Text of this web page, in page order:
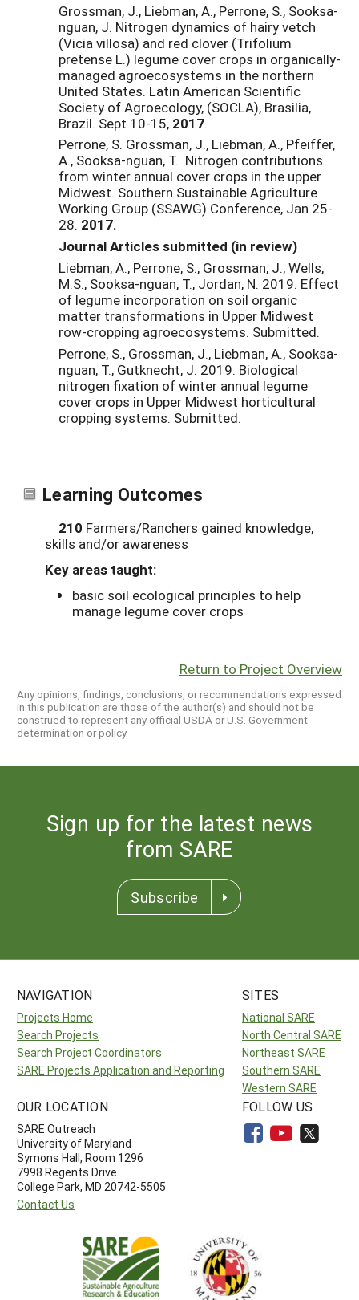
Grossman, J., Liebman, A., Perrone, S., Sooksa-
nguan, J. Nitrogen dynamics of hairy vetch
(Vicia villosa) and red clover (Trifolium
pretense L.) legume cover crops in organically-
managed agroecosystems in the northern
United States. Latin American Scientific
Society of Agroecology, (SOCLA), Brasilia,
Brazil. Sept 10-15, 2017.
Perrone, S. Grossman, J., Liebman, A., Pfeiffer,
A., Sooksa-nguan, T. Nitrogen contributions
from winter annual cover crops in the upper
Midwest. Southern Sustainable Agriculture
Working Group (SSAWG) Conference, Jan 25-
28. 2017.
Journal Articles submitted (in review)
Liebman, A., Perrone, S., Grossman, J., Wells,
M.S., Sooksa-nguan, T., Jordan, N. 2019. Effect
of legume incorporation on soil organic
matter transformations in Upper Midwest
row-cropping agroecosystems. Submitted.
Perrone, S., Grossman, J., Liebman, A., Sooksa-
nguan, T., Gutknecht, J. 2019. Biological
nitrogen fixation of winter annual legume
cover crops in Upper Midwest horticultural
cropping systems. Submitted.
Learning Outcomes
210 Farmers/Ranchers gained knowledge,
skills and/or awareness
Key areas taught:
basic soil ecological principles to help
manage legume cover crops
Return to Project Overview
Any opinions, findings, conclusions, or recommendations expressed
in this publication are those of the author(s) and should not be
construed to represent any official USDA or U.S. Government
determination or policy.
Sign up for the latest news
from SARE
Subscribe
NAVIGATION
Projects Home
Search Projects
Search Project Coordinators
SARE Projects Application and Reporting
SITES
National SARE
North Central SARE
Northeast SARE
Southern SARE
Western SARE
OUR LOCATION
SARE Outreach
University of Maryland
Symons Hall, Room 1296
7998 Regents Drive
College Park, MD 20742-5505
Contact Us
FOLLOW US